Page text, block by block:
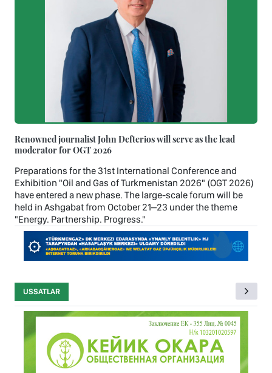
Renowned journalist John Defterios will serve as the lead
moderator for OGT 2026
Preparations for the 31st International Conference and
Exhibition "Oil and Gas of Turkmenistan 2026" (OGT 2026)
have entered a new phase. The large-scale forum will be
held in Ashgabat from October 21–23 under the theme
"Energy. Partnership. Progress."
USSATLAR